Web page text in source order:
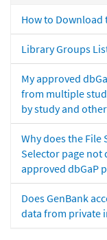
How to Download
Library Groups
My approved
from multiple
by study and
Why does the File
Selector page not
approved dbGaP
Does GenBank
data from private